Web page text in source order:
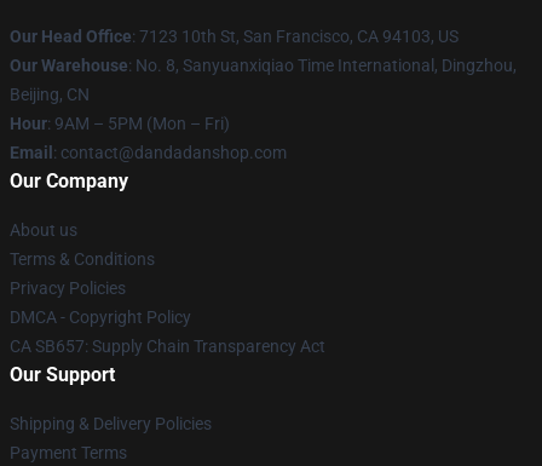
Our Head Office: 7123 10th St, San Francisco, CA 94103, US
Our Warehouse: No. 8, Sanyuanxiqiao Time International, Dingzhou,
Beijing, CN
Hour: 9AM – 5PM (Mon – Fri)
Email : contact@dandadanshop.com
Our Company
About us
Terms & Conditions
Privacy Policies
DMCA - Copyright Policy
CA SB657: Supply Chain Transparency Act
Our Support
Shipping & Delivery Policies
Payment Terms